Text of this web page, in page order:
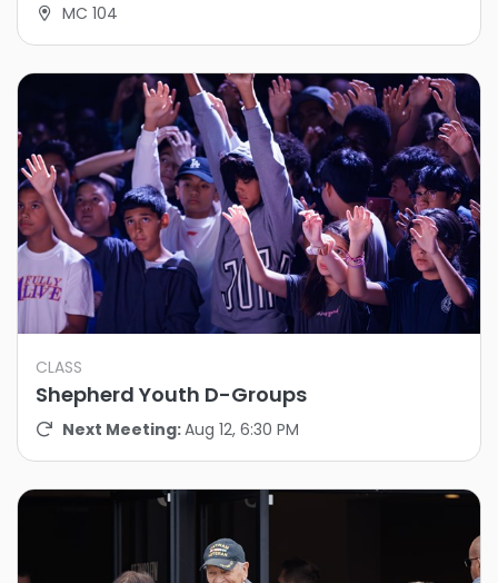
MC 104
CLASS
Shepherd Youth D-Groups
Next Meeting:Aug 12, 6:30 PM